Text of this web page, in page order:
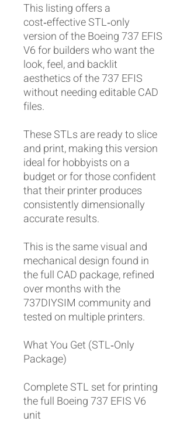
This listing offers a
cost‑effective STL‑only
version of the Boeing 737 EFIS
V6 for builders who want the
look, feel, and backlit
aesthetics of the 737 EFIS
without needing editable CAD
files.
These STLs are ready to slice
and print, making this version
ideal for hobbyists on a
budget or for those confident
that their printer produces
consistently dimensionally
accurate results.
This is the same visual and
mechanical design found in
the full CAD package, refined
over months with the
737DIYSIM community and
tested on multiple printers.
What You Get (STL‑Only
Package)
Complete STL set for printing
the full Boeing 737 EFIS V6
unit